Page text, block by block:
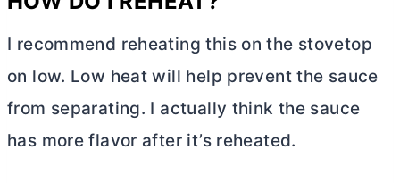
I recommend reheating this on the stovetop
on low. Low heat will help prevent the sauce
from separating. I actually think the sauce
has more flavor after it’s reheated.